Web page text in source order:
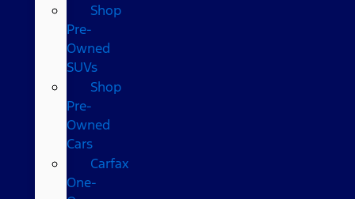
Shop
Pre-
Owned
SUVs
Shop
Pre-
Owned
Cars
Carfax
One-